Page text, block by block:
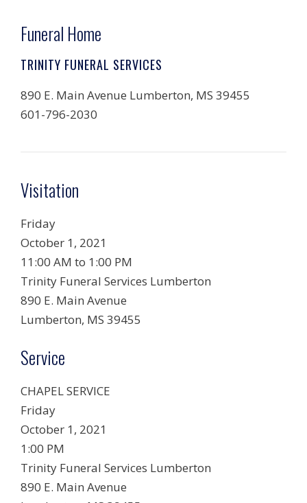
Funeral Home
TRINITY FUNERAL SERVICES
890 E. Main Avenue Lumberton, MS 39455
601-796-2030
Visitation
Friday
October 1, 2021
11:00 AM to 1:00 PM
Trinity Funeral Services Lumberton
890 E. Main Avenue
Lumberton, MS 39455
Service
CHAPEL SERVICE
Friday
October 1, 2021
1:00 PM
Trinity Funeral Services Lumberton
890 E. Main Avenue